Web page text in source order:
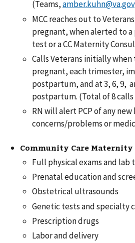
(Teams,amber.kuhn@va.gov
MCC reaches out to
pregnant, when alerted to
test or a CC Maternity
Calls Veterans initially
pregnant, each trimester,
postpartum, and at 3, 6, 9,
postpartum. (Total of 8
RN will alert PCP of any
concerns/problems or
Community Care
Full physical exams and lab
Prenatal education and
Obstetrical ultrasounds
Genetic tests and specialty
Prescription drugs
Labor and delivery